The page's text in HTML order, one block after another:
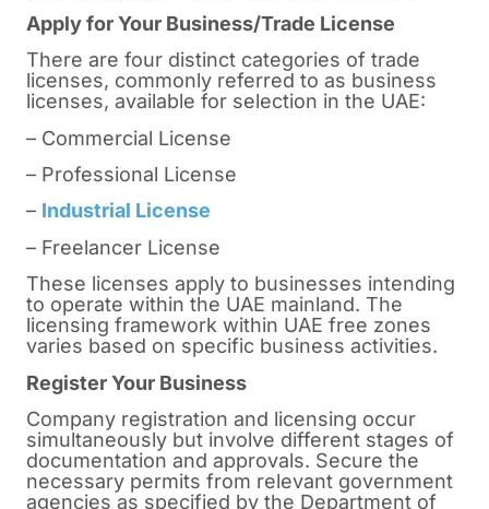
Apply for Your Business/Trade License
There are four distinct categories of trade
licenses, commonly referred to as business
licenses, available for selection in the UAE:
– Commercial License
– Professional License
– Industrial License
– Freelancer License
These licenses apply to businesses intending
to operate within the UAE mainland. The
licensing framework within UAE free zones
varies based on specific business activities.
Register Your Business
Company registration and licensing occur
simultaneously but involve different stages of
documentation and approvals. Secure the
necessary permits from relevant government
agencies as specified by the Department of